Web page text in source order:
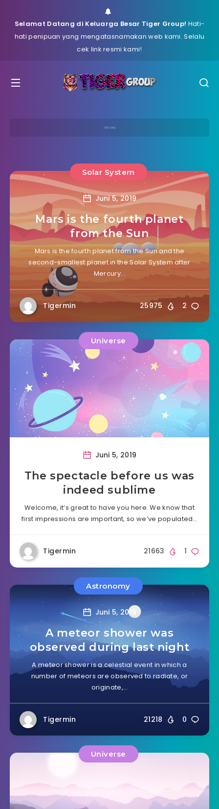
Selamat Datang di Keluarga Besar Tiger Group! Hati-
hati penipuan yang mengatasnamakan web kami. Selalu
cek link resmi kami!
Solar System
Juni 5, 2019
Mars is the fourth planet
from the Sun
Mars is the fourth planet from the Sun and the
second-smallest planet in the Solar System after
Mercury…
Tigermin 2
25975
Universe
Juni 5, 2019
The spectacle before us was
indeed sublime
Welcome, it’s great to have you here. We know that
first impressions are important, so we’ve populated…
Tigermin 1
21663
Astronomy
Juni 5, 2019
A meteor shower was
observed during last night
A meteor shower is a celestial event in which a
number of meteors are observed to radiate, or
originate,…
Tigermin 0
21218
Universe